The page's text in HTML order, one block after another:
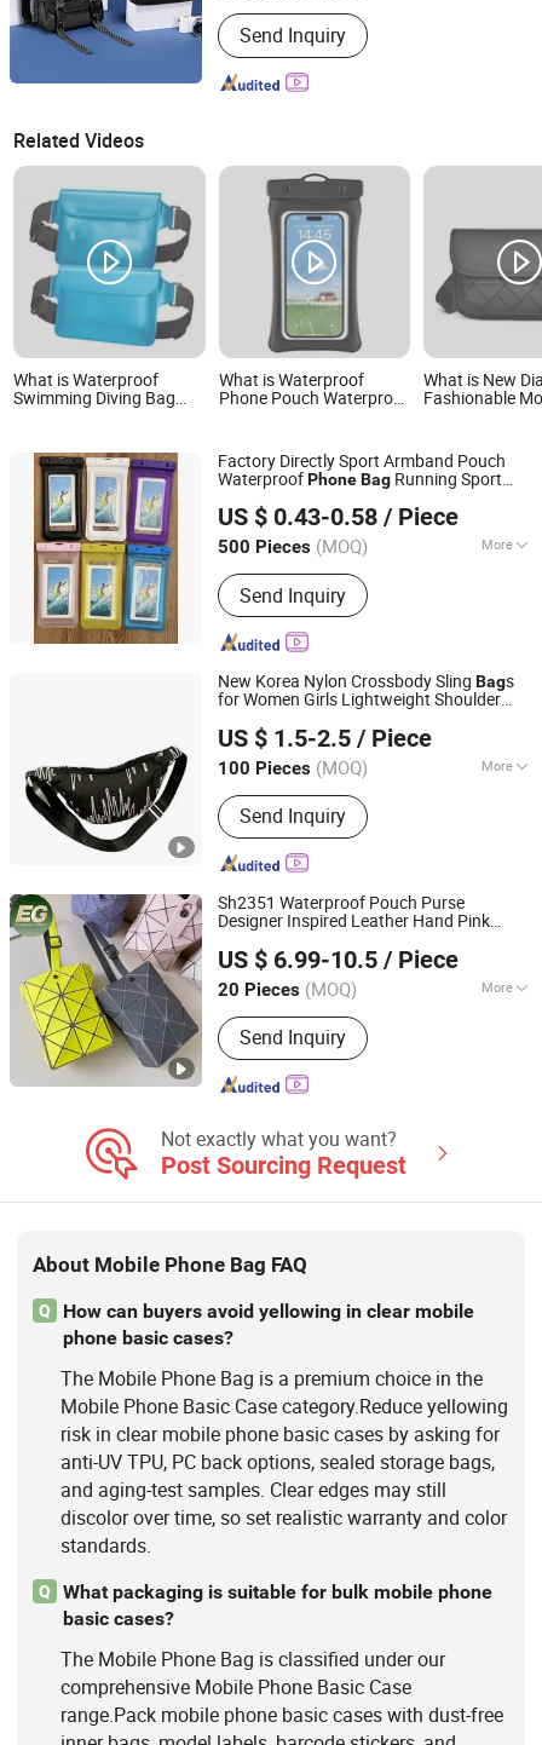
Waterproof :Waterproof
Send Inquiry
Related Videos
What is Waterproof
Swimming Diving Bag
Underwater Mobile
Phone Case Outdoor Dry
Bag
What is Waterproof
Phone Pouch Waterproof
What is New
Fashionable
Bag
Factory Directly Sport Armband Pouch
WaterproofPhoneBag Running Sport
US $ 0.43-0.58 / Piece
500 Pieces (MOQ) More
Main Products:Mobile Case, Phone
Case, Tempered Glass Screen
Protector, Tablet Cover, Selfie Stick,
Phone Holder
Send Inquiry
Guangzhou Ningbing Electronic Technology Co., Ltd.
Guangdong, China
Since 2017
New Korea Nylon Crossbody Sling Bags
for Women Girls Lightweight Shoulder
StorageBagWomen's Shoulder
US $ 1.5-2.5 / Piece
100 Pieces (MOQ) More
Inside Material :Polyester
Send Inquiry
Fujian, China
Since 2026
Sh2351 Waterproof Pouch Purse
Designer Inspired Leather Hand Pink
Proof Cell MobilePhoneBag
US $ 6.99-10.5 / Piece
20 Pieces (MOQ) More
Main Products:Handbag, Designer
Handbag, Wallet, Luxury Handbag,
Leather Bag, Purse, Backpack, Travel
Bag, Cosmetic Bag, Luggage
Send Inquiry
Guangzhou Evergreen Leather Goods Co., Ltd.
Guangdong, China
Since 2009
Not exactly what you want?
Post Sourcing Request
About Mobile Phone Bag FAQ
Q
How can buyers avoid yellowing in clear mobile
phone basic cases?
The Mobile Phone Bag is a premium choice in the
Mobile Phone Basic Case category.Reduce yellowing
risk in clear mobile phone basic cases by asking for
anti-UV TPU, PC back options, sealed storage bags,
and aging-test samples. Clear edges may still
discolor over time, so set realistic warranty and color
standards.
Q
What packaging is suitable for bulk mobile phone
basic cases?
The Mobile Phone Bag is classified under our
comprehensive Mobile Phone Basic Case
range.Pack mobile phone basic cases with dust-free